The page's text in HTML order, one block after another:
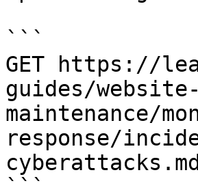
```
GET https://
guides/
maintenance/
response/